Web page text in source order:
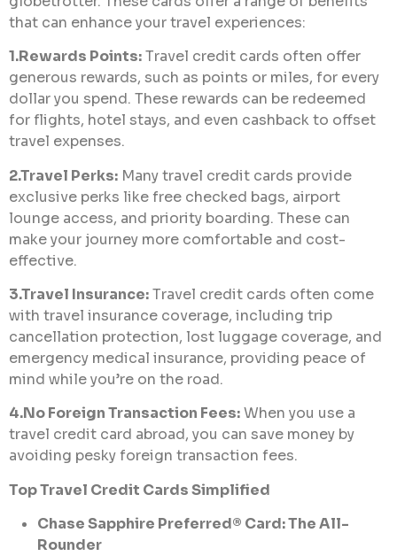
that can enhance your travel experiences:
1.Rewards Points:Travel credit cards often offer
generous rewards, such as points or miles, for every
dollar you spend. These rewards can be redeemed
for flights, hotel stays, and even cashback to offset
travel expenses.
2.Travel Perks: Many travel credit cards provide
exclusive perks like free checked bags, airport
lounge access, and priority boarding. These can
make your journey more comfortable and cost-
effective.
3.Travel Insurance:Travel credit cards often come
with travel insurance coverage, including trip
cancellation protection, lost luggage coverage, and
emergency medical insurance, providing peace of
mind while you’re on the road.
4.No Foreign Transaction Fees:When you use a
travel credit card abroad, you can save money by
avoiding pesky foreign transaction fees.
Top Travel Credit Cards Simplified
Chase Sapphire Preferred® Card: The All-
Rounder